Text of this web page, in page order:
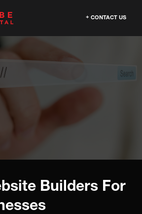
CONTACT US
Builders For